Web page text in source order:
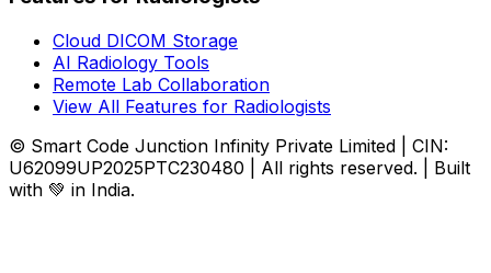
Cloud DICOM Storage
AI Radiology Tools
Remote Lab Collaboration
View All Features for Radiologists
© Smart Code Junction Infinity Private Limited | CIN:
U62099UP2025PTC230480 | All rights reserved. | Built
with 💚 in India.